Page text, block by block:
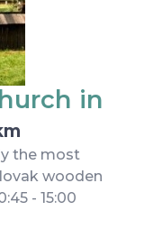
in
the most
wooden
- 15:00